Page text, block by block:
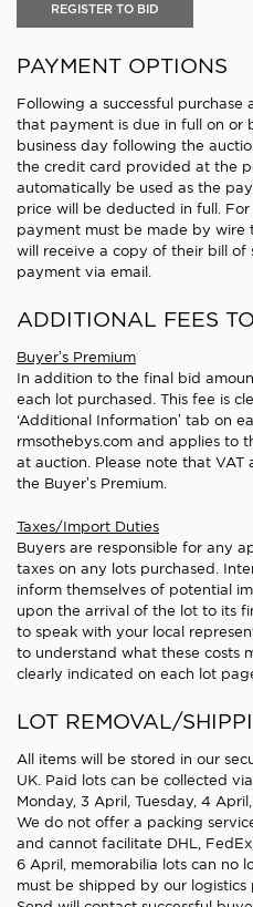
REGISTER TO BID
PAYMENT OPTIONS
Following a successful
that payment is due in full on or
business day following the
the credit card provided at the
automatically be used as the
price will be deducted in full.
payment must be made by wire
will receive a copy of their bill of
payment via email.
ADDITIONAL FEES
Buyer’s Premium
In addition to the final bid
each lot purchased. This fee is
‘Additional Information’ tab on
rmsothebys.com and applies to
at auction. Please note that
the Buyer’s Premium.
Taxes/Import Duties
Buyers are responsible for any
taxes on any lots purchased.
inform themselves of potential
upon the arrival of the lot to its
to speak with your local
to understand what these costs
clearly indicated on each lot
LOT REMOVAL/
All items will be stored in our
UK. Paid lots can be collected
Monday, 3 April, Tuesday, 4
We do not offer a packing
and cannot facilitate DHL,
6 April, memorabilia lots can no
must be shipped by our logistics